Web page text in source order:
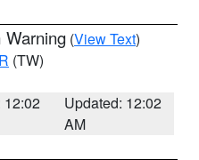
Warning (View Text)
(TW)
12:02
Updated: 12:02
AM